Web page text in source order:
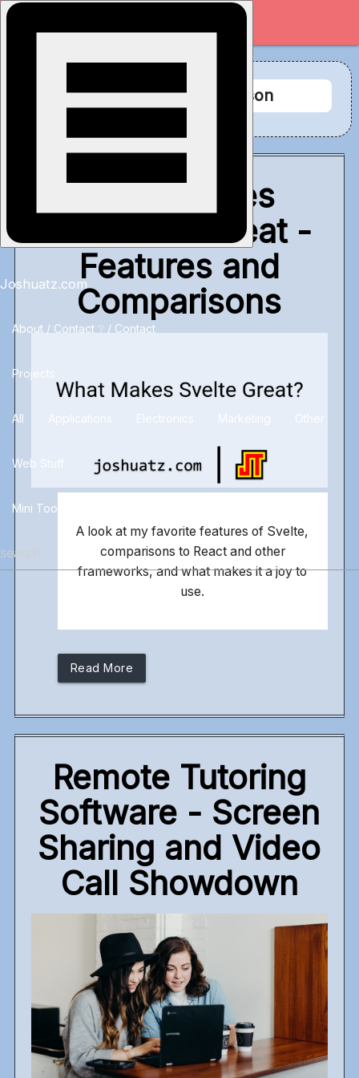
Joshuatz.com
About / Contact ❔ / Contact
Projects
All Applications Electronics Marketing Other
Web Stuff
Mini Tools
Tag Archive: comparison
What Makes
Svelte So Great -
Features and
Comparisons
A look at my favorite features of Svelte,
comparisons to React and other
frameworks, and what makes it a joy to
use.
Read More
Remote Tutoring
Software - Screen
Sharing and Video
Call Showdown